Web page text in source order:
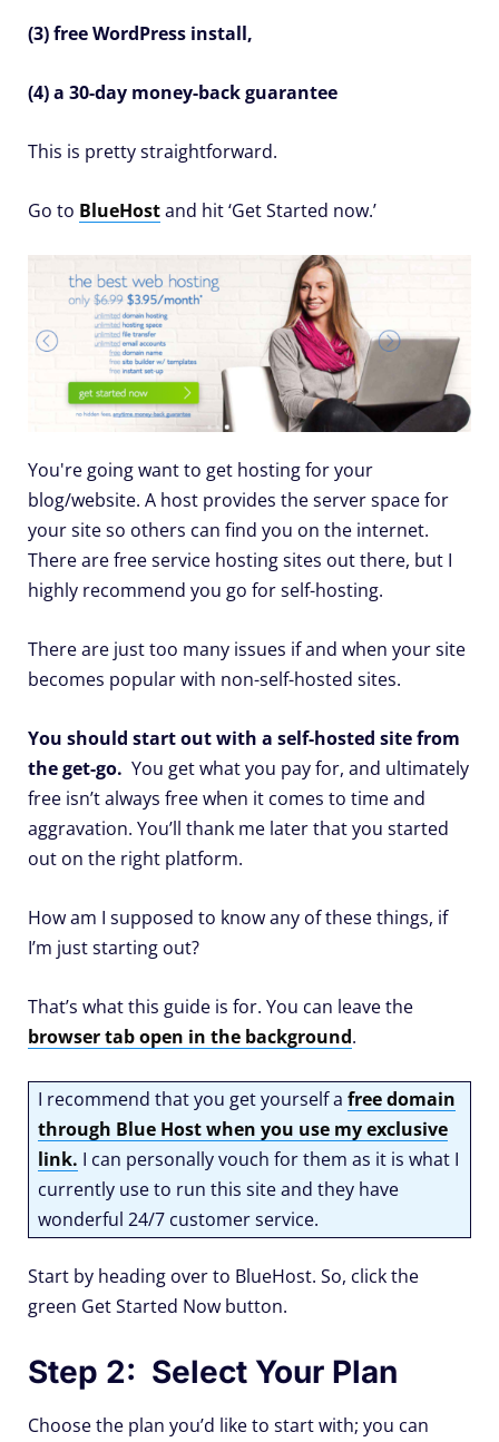
(3) free WordPress install,
(4) a 30-day money-back guarantee
This is pretty straightforward.
Go to BlueHostand hit ‘Get Started now.’
You're going want to get hosting for your
blog/website. A host provides the server space for
your site so others can find you on the internet.
There are free service hosting sites out there, but I
highly recommend you go for self-hosting.
There are just too many issues if and when your site
becomes popular with non-self-hosted sites.
You should start out with a self-hosted site from
the get-go. You get what you pay for, and ultimately
free isn’t always free when it comes to time and
aggravation. You’ll thank me later that you started
out on the right platform.
How am I supposed to know any of these things, if
I’m just starting out?
That’s what this guide is for. You can leave the
browser tab open in the background.
I recommend that you get yourself a free domain
through Blue Host when you use my exclusive
link. I can personally vouch for them as it is what I
currently use to run this site and they have
wonderful 24/7 customer service.
Start by heading over to BlueHost. So, click the
green Get Started Now button.
Step 2: Select Your Plan
Choose the plan you’d like to start with; you can